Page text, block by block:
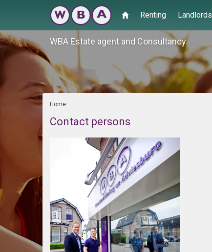
Renting Landlords
WBA Estate agent and Consultancy
Home
Contact persons